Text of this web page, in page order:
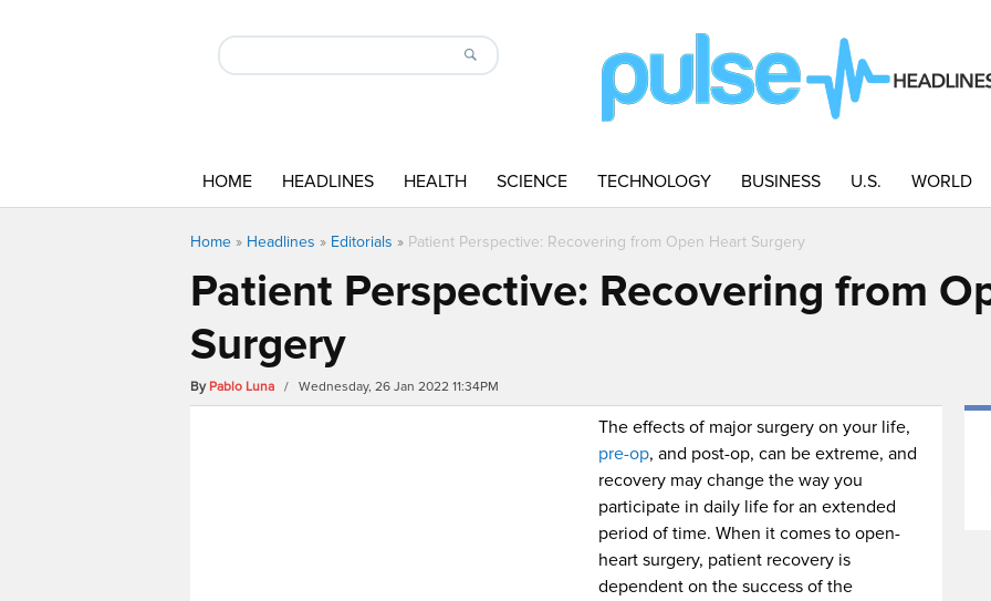
HOME HEADLINES HEALTH SCIENCE TECHNOLOGY BUSINESS U.S. WORLD
Home » Headlines » Editorials » Patient Perspective: Recovering from Open Heart Surgery
Patient Perspective: Recovering from
Surgery
By Pablo Luna / Wednesday, 26 Jan 2022 11:34PM
The effects of major surgery on your life,
pre-op, and post-op, can be extreme, and
recovery may change the way you
participate in daily life for an extended
period of time. When it comes to open-
heart surgery, patient recovery is
dependent on the success of the